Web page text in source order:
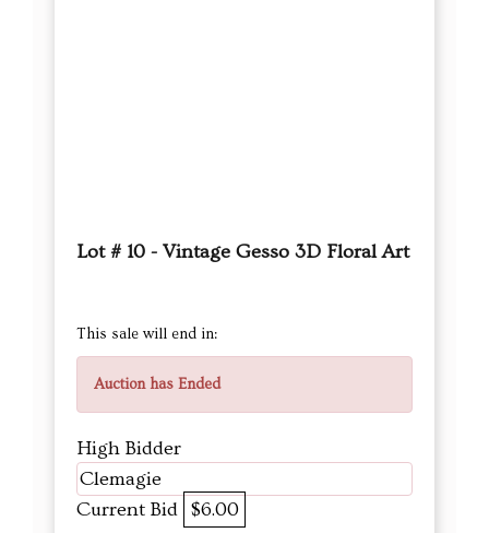
Lot # 10 - Vintage Gesso 3D Floral Art
This sale will end in:
Auction has Ended
High Bidder
Clemagie
Current Bid $6.00